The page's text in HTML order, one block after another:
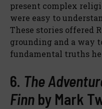
present complex
were easy to
These stories offered
grounding and a way
fundamental truths he
6. The
Finn by Mark